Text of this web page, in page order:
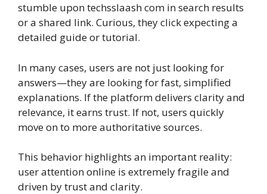
stumble upon techsslaash com in search results
or a shared link. Curious, they click expecting a
detailed guide or tutorial.
In many cases, users are not just looking for
answers—they are looking for fast, simplified
explanations. If the platform delivers clarity and
relevance, it earns trust. If not, users quickly
move on to more authoritative sources.
This behavior highlights an important reality:
user attention online is extremely fragile and
driven by trust and clarity.